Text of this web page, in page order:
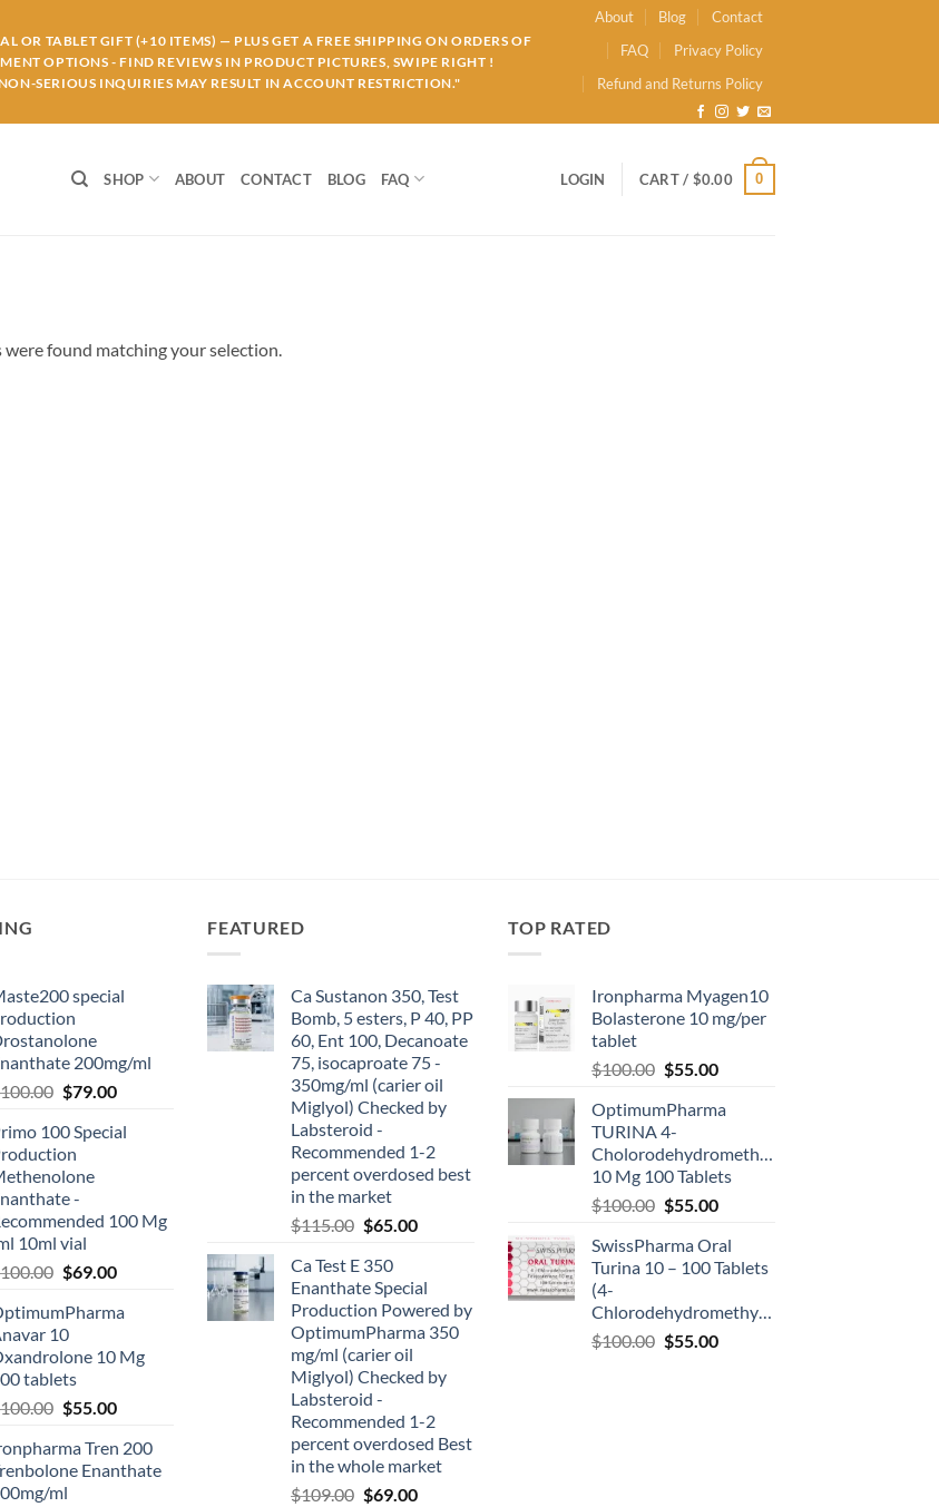
OR TABLET GIFT (+10 ITEMS) — PLUS GET A FREE SHIPPING ON ORDERS OF
OPTIONS - FIND REVIEWS IN PRODUCT PICTURES, SWIPE RIGHT !
SERIOUS INQUIRIES MAY RESULT IN ACCOUNT RESTRICTION."
About Blog
Contact
FAQ
Privacy Policy
Refund and Returns Policy
SHOP ABOUT CONTACT BLOG FAQ LOGIN CART / $0.00 0
found matching your selection.
special
200mg/ml
100.00 $79.00
100 Special
-
100 Mg
10ml vial
100.00 $69.00
10
10 Mg
tablets
100.00 $55.00
Tren 200
Enanthate
ml
FEATURED
Ca Sustanon 350, Test
Bomb, 5 esters, P 40, PP
60, Ent 100, Decanoate
75, isocaproate 75 -
350mg/ml (carier oil
Miglyol) Checked by
Labsteroid -
Recommended 1-2
percent overdosed best
in the market
$115.00 $65.00
Ca Test E 350
Enanthate Special
Production Powered by
OptimumPharma 350
mg/ml (carier oil
Miglyol) Checked by
Labsteroid -
Recommended 1-2
percent overdosed Best
in the whole market
$109.00 $69.00
TOP RATED
Ironpharma Myagen10
Bolasterone 10 mg/per
tablet
$100.00 $55.00
OptimumPharma
TURINA 4-
Cholorodehydromethyltestosterone
10 Mg 100 Tablets
$100.00 $55.00
SwissPharma Oral
Turina 10 – 100 Tablets
(4-
Chlorodehydromethyltestosterone)
$100.00 $55.00